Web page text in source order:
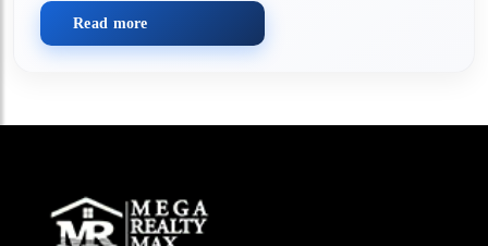
Read more